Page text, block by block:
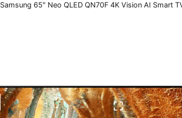
Samsung 65″ Neo QLED QN70F 4K Vision AI Smart